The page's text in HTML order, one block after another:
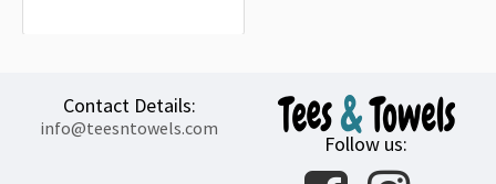
Contact Details:
info@teesntowels.com
Follow us: